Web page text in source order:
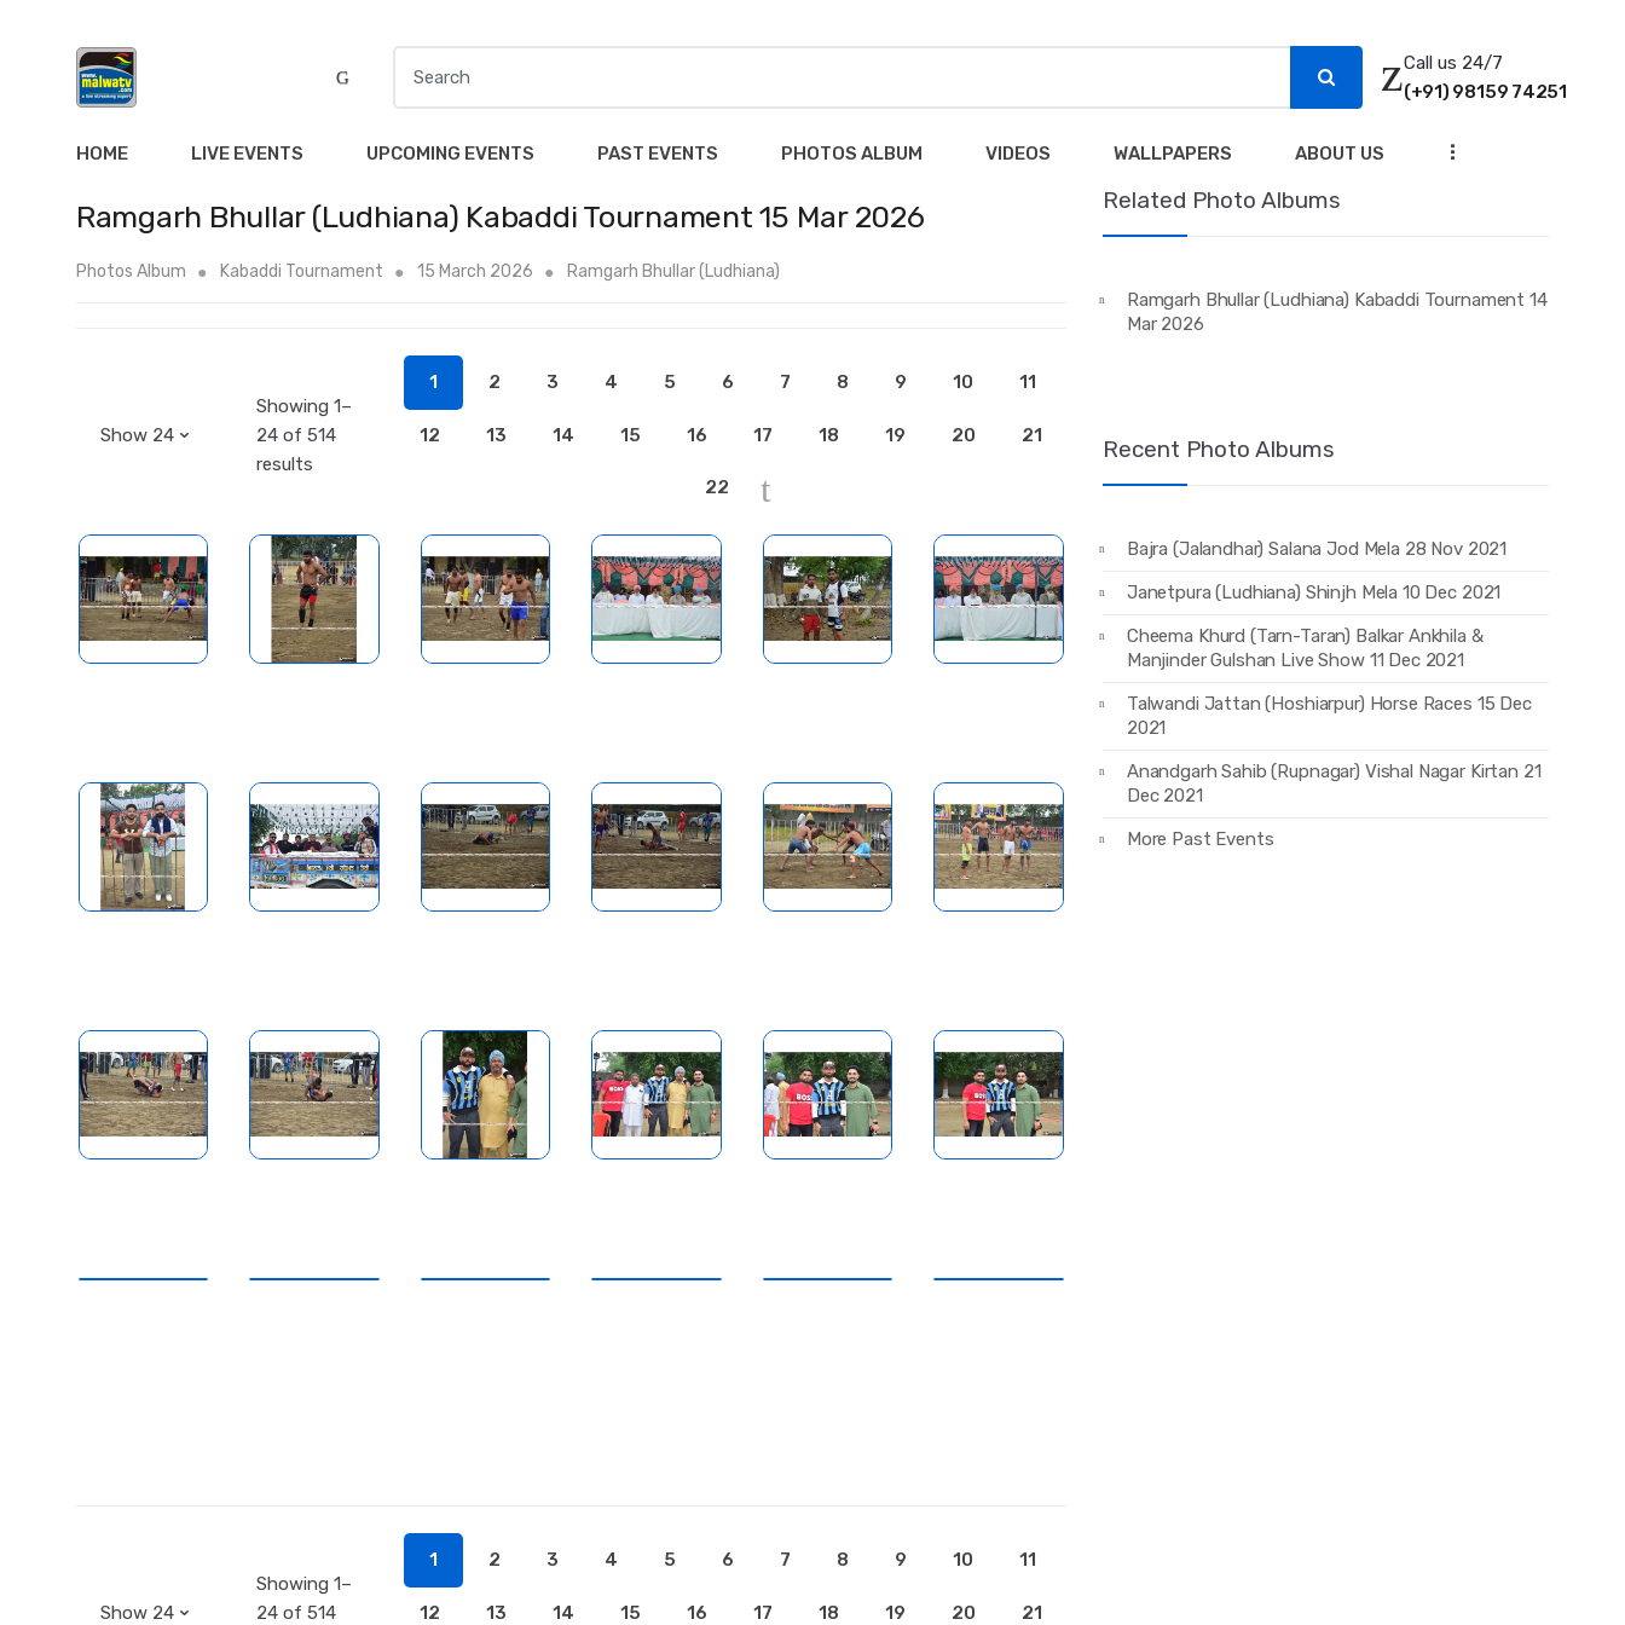
r
h
f
Call us 24/7
(+91) 98159 74251
HOME LIVE EVENTS UPCOMING EVENTS PAST EVENTS PHOTOS ALBUM VIDEOS WALLPAPERS ABOUT US ...
Ramgarh Bhullar (Ludhiana) Kabaddi Tournament 15 Mar 2026
Photos Album Kabaddi Tournament 15 March 2026 Ramgarh Bhullar (Ludhiana)
Showing 1–
24 of 514
results
1 2 3 4 5 6 7 8 9 10 11
12 13 14 15 16 17 18 19 20 21
22
Showing 1–
24 of 514
1 2 3 4 5 6 7 8 9 10 11
12 13 14 15 16 17 18 19 20 21
Related Photo Albums
Ramgarh Bhullar (Ludhiana) Kabaddi Tournament 14
Mar 2026
Recent Photo Albums
Bajra (Jalandhar) Salana Jod Mela 28 Nov 2021
Janetpura (Ludhiana) Shinjh Mela 10 Dec 2021
Cheema Khurd (Tarn-Taran) Balkar Ankhila &
Manjinder Gulshan Live Show 11 Dec 2021
Talwandi Jattan (Hoshiarpur) Horse Races 15 Dec
2021
Anandgarh Sahib (Rupnagar) Vishal Nagar Kirtan 21
Dec 2021
More Past Events